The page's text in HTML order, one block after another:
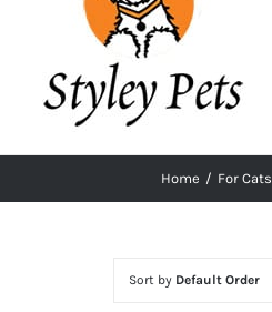
Home / For Cats
Sort by Default Order